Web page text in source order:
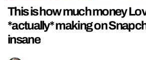
This is how much money
*actually* making on
insane